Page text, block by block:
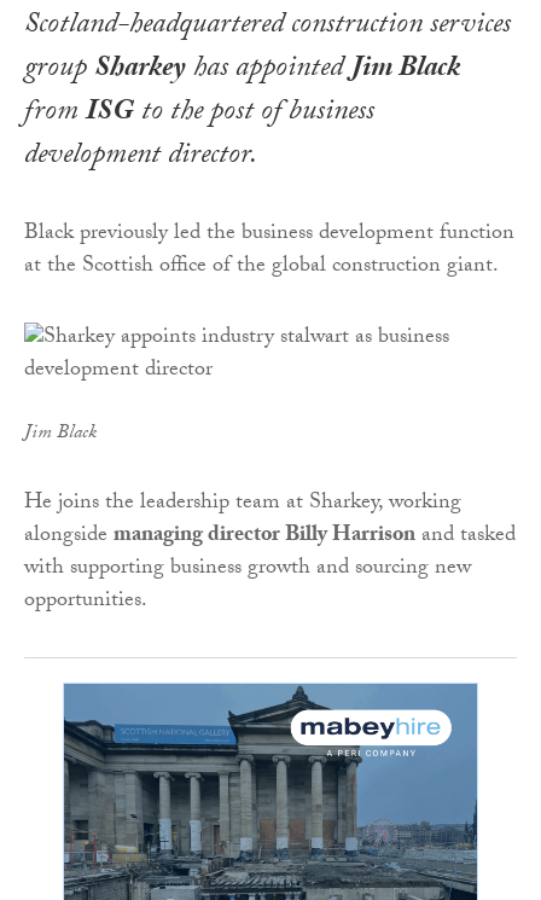
Scotland-headquartered construction services
groupSharkeyhas appointedJim Black
fromISGto the post of business
development director.
Black previously led the business development function
at the Scottish office of the global construction giant.
Jim Black
He joins the leadership team at Sharkey, working
alongsidemanaging director Billy Harrisonand tasked
with supporting business growth and sourcing new
opportunities.